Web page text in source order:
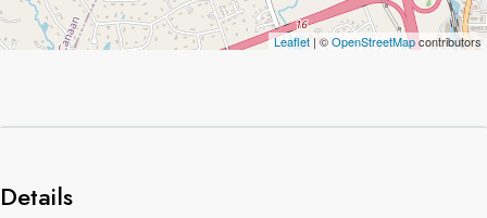
Leaflet | ©OpenStreetMapcontributors
Details